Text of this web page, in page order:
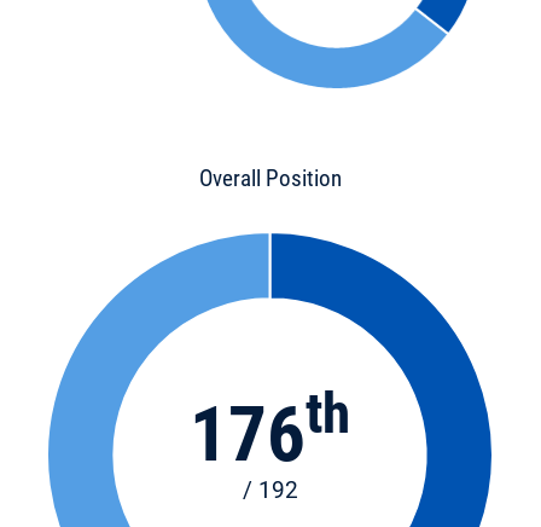
Overall Position
176th
/ 192